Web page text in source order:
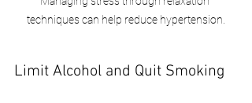
techniques can help reduce hypertension.
Limit Alcohol and Quit Smoking